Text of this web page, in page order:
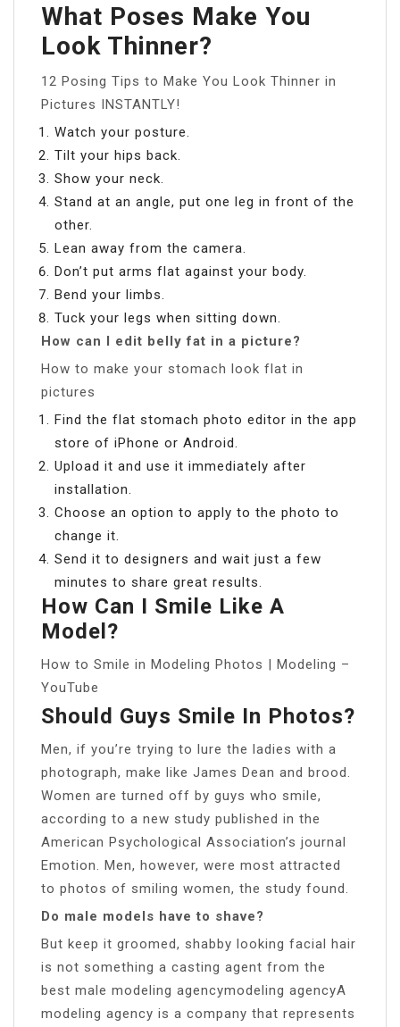
What Poses Make You
Look Thinner?
12 Posing Tips to Make You Look Thinner in
Pictures INSTANTLY!
Watch your posture.
Tilt your hips back.
Show your neck.
Stand at an angle, put one leg in front of the
other.
Lean away from the camera.
Don’t put arms flat against your body.
Bend your limbs.
Tuck your legs when sitting down.
How can I edit belly fat in a picture?
How to make your stomach look flat in
pictures
Find the flat stomach photo editor in the app
store of iPhone or Android.
Upload it and use it immediately after
installation.
Choose an option to apply to the photo to
change it.
Send it to designers and wait just a few
minutes to share great results.
How Can I Smile Like A
Model?
How to Smile in Modeling Photos | Modeling –
YouTube
Should Guys Smile In Photos?
Men, if you’re trying to lure the ladies with a
photograph, make like James Dean and brood.
Women are turned off by guys who smile,
according to a new study published in the
American Psychological Association’s journal
Emotion. Men, however, were most attracted
to photos of smiling women, the study found.
Do male models have to shave?
But keep it groomed, shabby looking facial hair
is not something a casting agent from the
best male modeling agencymodeling agencyA
modeling agency is a company that represents